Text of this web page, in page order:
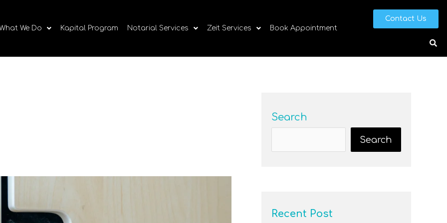
We Do Kapital Program Notarial Services Zeit Services Book Appointment
Contact Us
Search
Search
Recent Post